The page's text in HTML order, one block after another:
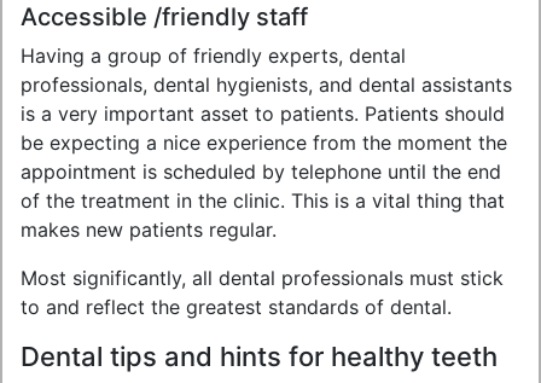
Accessible /friendly staff
Having a group of friendly experts, dental
professionals, dental hygienists, and dental assistants
is a very important asset to patients. Patients should
be expecting a nice experience from the moment the
appointment is scheduled by telephone until the end
of the treatment in the clinic. This is a vital thing that
makes new patients regular.
Most significantly, all dental professionals must stick
to and reflect the greatest standards of dental.
Dental tips and hints for healthy teeth